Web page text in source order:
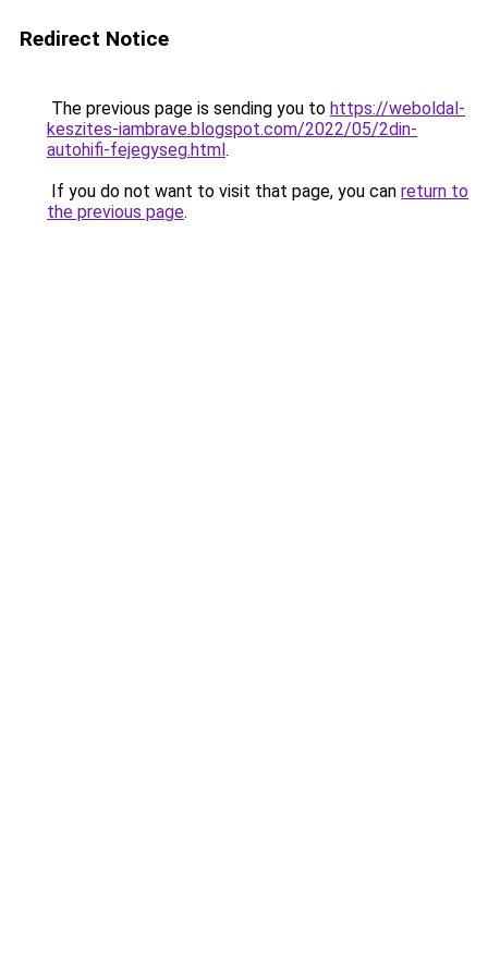
Redirect Notice
The previous page is sending you to https://weboldal-
keszites-iambrave.blogspot.com/2022/05/2din-
autohifi-fejegyseg.html.
If you do not want to visit that page, you can return to
the previous page.